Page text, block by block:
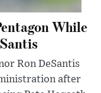
While
Ron DeSantis
after